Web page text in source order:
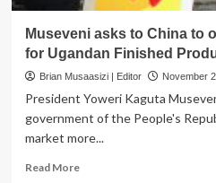
Ankole
Museveni asks to China to
for Ugandan Finished
Brian Musaasizi | Editor November
President Yoweri Kaguta
government of the People's
market more...
Read MoreRead